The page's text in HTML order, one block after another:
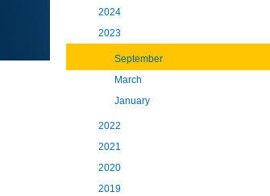
2024
2023
September
March
January
2022
2021
2020
2019